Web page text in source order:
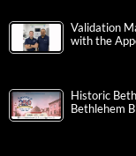
Validation
with the
Historic
Bethlehem